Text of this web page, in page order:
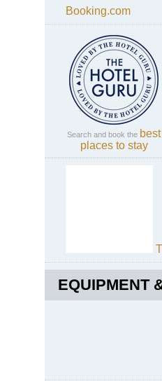
Booking.com
Search and book the best
places to stay
EQUIPMENT